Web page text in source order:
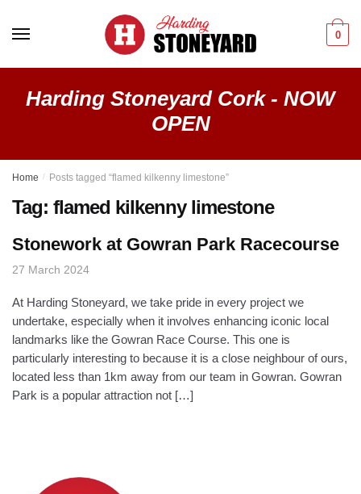
0
Harding Stoneyard Cork - NOW
OPEN
Home / Posts tagged “flamed kilkenny limestone”
Tag: flamed kilkenny limestone
Stonework at Gowran Park Racecourse
27 March 2024
At Harding Stoneyard, we take pride in every project we
undertake, especially when it involves enhancing iconic local
landmarks like the Gowran Race Course. This one is
particularly interesting to because it is a close neighbour of ours,
located less than 1km away from our team in Gowran. Gowran
Park is a popular attraction not […]